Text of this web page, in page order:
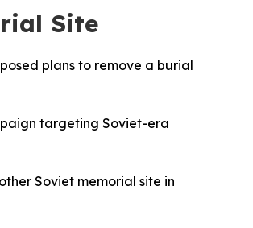
Site
plans to remove a burial
targeting Soviet-era
Soviet memorial site in